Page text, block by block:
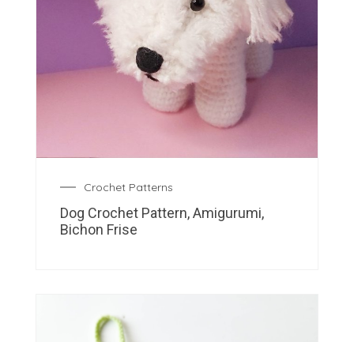
Crochet Patterns
Dog Crochet Pattern, Amigurumi,
Bichon Frise